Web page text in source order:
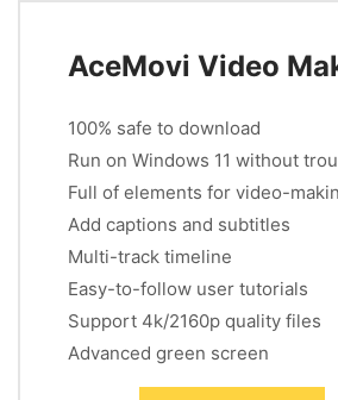
AceMovi Video
100% safe to download
Run on Windows 11 without
Full of elements for video-
Add captions and subtitles
Multi-track timeline
Easy-to-follow user tutorials
Support 4k/2160p quality files
Advanced green screen